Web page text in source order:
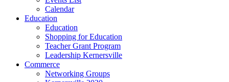
Calendar
Education
Education
Shopping for Education
Teacher Grant Program
Leadership Kernersville
Commerce
Networking Groups